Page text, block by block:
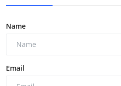
Name
Email